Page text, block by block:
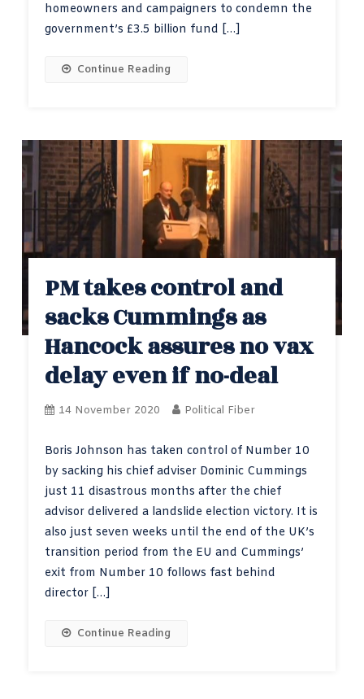
homeowners and campaigners to condemn the
government’s £3.5 billion fund […]
Continue Reading
PM takes control and
sacks Cummings as
Hancock assures no vax
delay even if no-deal
14 November 2020 Political Fiber
Boris Johnson has taken control of Number 10
by sacking his chief adviser Dominic Cummings
just 11 disastrous months after the chief
advisor delivered a landslide election victory. It is
also just seven weeks until the end of the UK’s
transition period from the EU and Cummings’
exit from Number 10 follows fast behind
director […]
Continue Reading